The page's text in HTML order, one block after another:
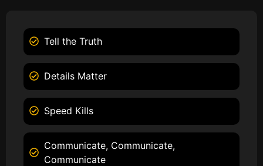
Tell the Truth
Details Matter
Speed Kills
Communicate, Communicate,
Communicate